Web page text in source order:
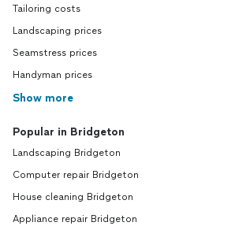
Tailoring costs
Landscaping prices
Seamstress prices
Handyman prices
Show more
Popular in Bridgeton
Landscaping Bridgeton
Computer repair Bridgeton
House cleaning Bridgeton
Appliance repair Bridgeton